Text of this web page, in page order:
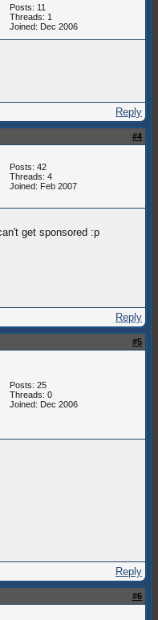
Posts: 11
Threads: 1
Joined: Dec 2006
Reply
#4
Posts: 42
Threads: 4
Joined: Feb 2007
get sponsored :p
Reply
#5
Posts: 25
Threads: 0
Joined: Dec 2006
Reply
#6